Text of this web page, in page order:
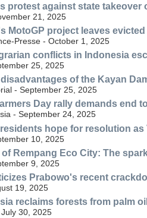
protest against state takeover
21, 2025
MotoGP project leaves
Presse - October 1, 2025
conflicts in Indonesia
25, 2025
of the Kayan
- September 25, 2025
Day rally demands end
- September 24, 2025
hope for resolution
10, 2025
Rempang Eco City: The
9, 2025
Prabowo's recent
19, 2025
reclaims forests from palm
30, 2025